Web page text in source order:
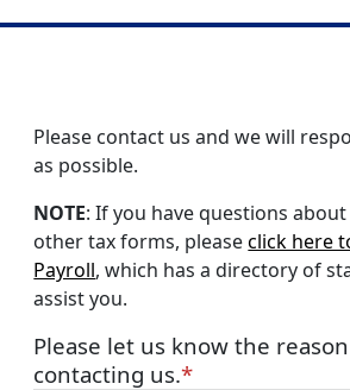
Please contact us and we will
as possible.
NOTE: If you have questions
other tax forms, pleaseclick here
Payroll, which has a directory of
assist you.
Please let us know the
contacting us.